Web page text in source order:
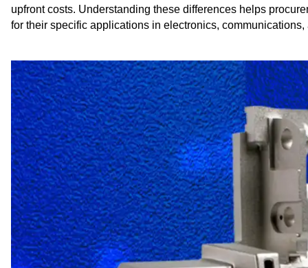
upfront costs. Understanding these differences helps
for their specific applications in electronics,